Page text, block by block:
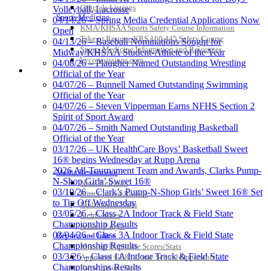
Officials Listings
Sports Medicine
KMA/KHSAA Sports Safety Course Information
Take or Resume KRS 160.445 Safety Course
Sports Medicine Information and Resources
kyconcussions.com
MEDIA / REPORTS / STATISTICS / RECORDS
Media Resources »
News Releases
Print Current Rosters
Multimedia PSAs
Fields Notes
School Logos
Reports and Info »
Missing/Duplicate Scores/Stats
Approved GE86 Home School Opponents
Participation Data
Volleyball, Lacrosse
04/14/26 – Spring Media Credential Applications Now
Open
04/13/26 – Baseball Nominations Sought for
Midway/KHSAA Student-Athlete of the Year
04/08/26 – Plaugher Named Outstanding Wrestling
Official of the Year
04/07/26 – Bunnell Named Outstanding Swimming
Official of the Year
04/07/26 – Steven Vipperman Earns NFHS Section 2
Spirit of Sport Award
04/07/26 – Smith Named Outstanding Basketball
Official of the Year
03/17/26 – UK HealthCare Boys’ Basketball Sweet
16® begins Wednesday at Rupp Arena
2026 All-Tournament Team and Awards, Clarks Pump-
N-Shop Girls’ Sweet 16®
03/10/26 – Clark’s Pump-N-Shop Girls’ Sweet 16® Set
to Tip Off Wednesday
03/05/26 – Class 2A Indoor Track & Field State
Championship Results
03/04/26 – Class 3A Indoor Track & Field State
Championship Results
03/3/26 – Class 1A Indoor Track & Field State
Championships Results